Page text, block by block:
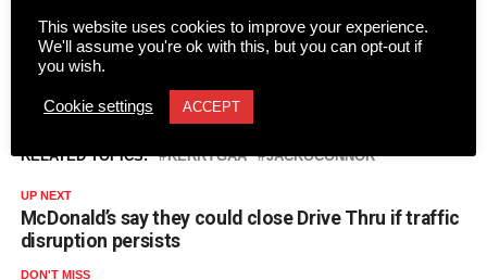
days or so. O’Connor’s third coming will ultimately be
judged in the boiling heat of championship action.
RELATED TOPICS: KERRYGAA JACKOCONNOR
UP NEXT
McDonald’s say they could close Drive Thru if traffic
disruption persists
DON'T MISS
This website uses cookies to improve your experience.
We'll assume you're ok with this, but you can opt-out if
you wish.
Cookie settings ACCEPT